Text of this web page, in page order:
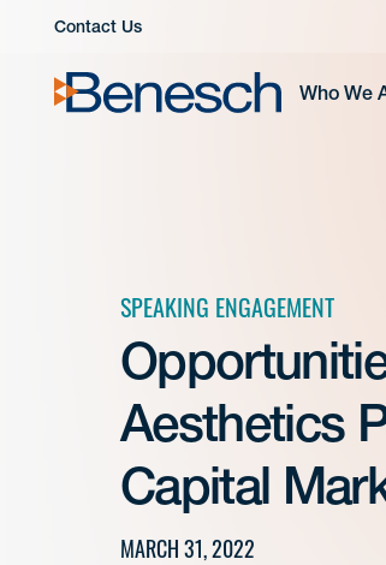
Contact Us
Who We
SPEAKING ENGAGEMENT
Aesthetics
Capital
MARCH 31, 2022